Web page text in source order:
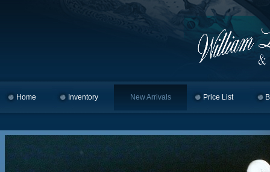
Skip to primary content
Skip to secondary content
Home Inventory New Arrivals Price List